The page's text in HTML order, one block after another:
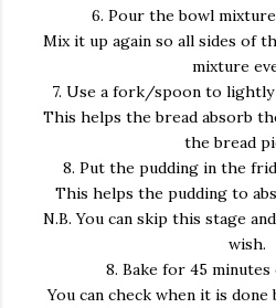
6. Pour the bowl
Mix it up again so all sides of
mixture
7. Use a fork/spoon to lightly
This helps the bread absorb
the bread
8. Put the pudding in the
This helps the pudding to
N.B. You can skip this stage
wish.
8. Bake for 45
You can check when it is